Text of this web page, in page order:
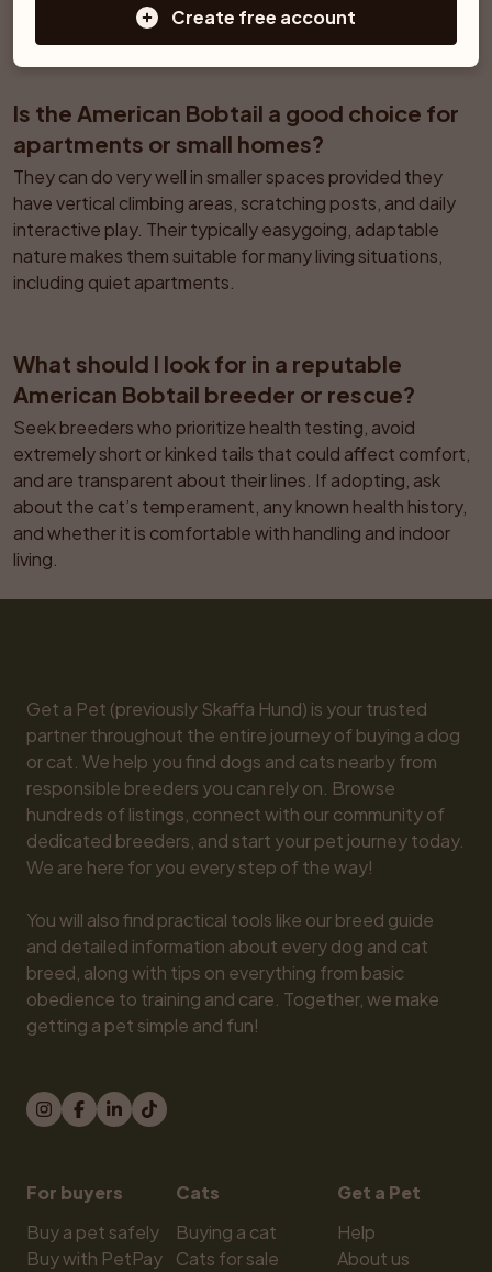
slow and they may not reach full physical maturity until
about 3 years of age.
Is the American Bobtail a good choice for
apartments or small homes?
They can do very well in smaller spaces provided they
have vertical climbing areas, scratching posts, and daily
interactive play. Their typically easygoing, adaptable
nature makes them suitable for many living situations,
including quiet apartments.
What should I look for in a reputable
American Bobtail breeder or rescue?
Seek breeders who prioritize health testing, avoid
extremely short or kinked tails that could affect comfort,
and are transparent about their lines. If adopting, ask
about the cat’s temperament, any known health history,
and whether it is comfortable with handling and indoor
living.
Get a Pet (previously Skaffa Hund) is your trusted
partner throughout the entire journey of buying a dog
or cat. We help you find dogs and cats nearby from
responsible breeders you can rely on. Browse
hundreds of listings, connect with our community of
dedicated breeders, and start your pet journey today.
We are here for you every step of the way!
You will also find practical tools like our breed guide
and detailed information about every dog and cat
breed, along with tips on everything from basic
obedience to training and care. Together, we make
getting a pet simple and fun!
For buyers
Buy a pet safely
Buy with PetPay
Cats
Buying a cat
Cats for sale
Get a Pet
Help
About us
Create free account